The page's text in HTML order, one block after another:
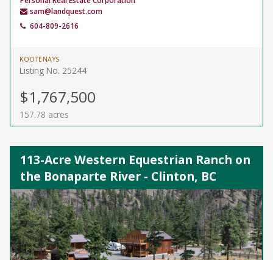
sam@landquest.com
604-809-2616
KOOTENAYS
Listing No. 25244
$1,767,500
157.78 acres
113-Acre Western Equestrian Ranch on
the Bonaparte River - Clinton, BC